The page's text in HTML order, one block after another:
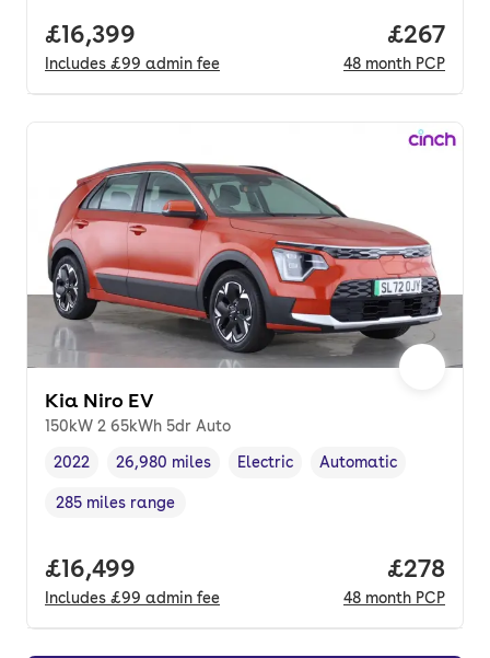
Full price.
£16,399
Includes £99 admin fee
Price
£267
48 month PCP
Kia Niro EV
150kW 2 65kWh 5dr Auto
Vehicle year,
2022
Mileage,
26,980 miles
Fuel type
Electric
Transmission type
Automatic
Range in miles,
285 miles range
Full price.
£16,499
Includes £99 admin fee
Price
£278
48 month PCP